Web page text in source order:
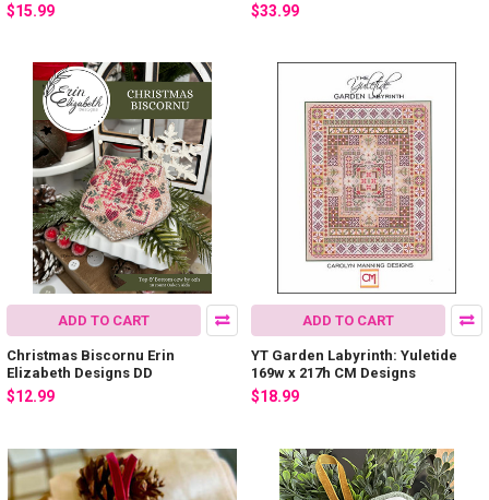
$15.99 $33.99
ADD TO CART
Christmas Biscornu Erin
Elizabeth Designs DD
$12.99
ADD TO CART
YT Garden Labyrinth: Yuletide
169w x 217h CM Designs
$18.99